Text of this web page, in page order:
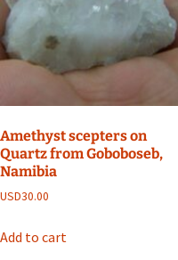
Amethyst scepters on
Quartz from Goboboseb,
Namibia
USD30.00
Add to cart